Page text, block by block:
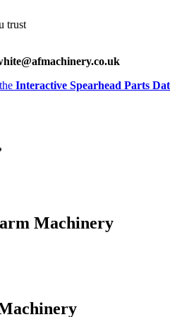
trust
Interactive Spearhead Parts
Machinery